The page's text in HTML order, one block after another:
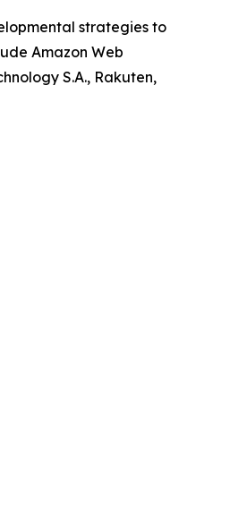
strategies to
Amazon Web
S.A., Rakuten,